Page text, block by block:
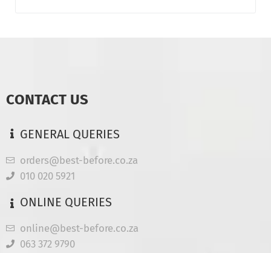
CONTACT US
GENERAL QUERIES
orders@best-before.co.za
010 020 5921
ONLINE QUERIES
online@best-before.co.za
063 372 9790